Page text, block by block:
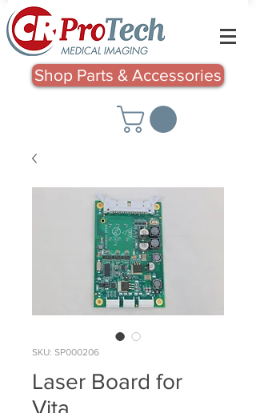
Shop Parts & Accessories
SKU: SP000206
Laser Board for
Vita